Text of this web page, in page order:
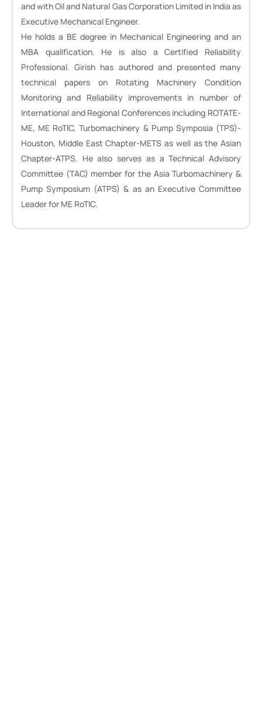
and with Oil and Natural Gas Corporation Limited in India as
Executive Mechanical Engineer.
He holds a BE degree in Mechanical Engineering and an
MBA qualification. He is also a Certified Reliability
Professional. Girish has authored and presented many
technical papers on Rotating Machinery Condition
Monitoring and Reliability improvements in number of
International and Regional Conferences including ROTATE-
ME, ME RoTIC, Turbomachinery & Pump Symposia (TPS)-
Houston, Middle East Chapter-METS as well as the Asian
Chapter-ATPS. He also serves as a Technical Advisory
Committee (TAC) member for the Asia Turbomachinery &
Pump Symposium (ATPS) & as an Executive Committee
Leader for ME RoTIC.